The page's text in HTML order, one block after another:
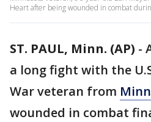
Heart after being wounded in combat
ST. PAUL, Minn. (AP) -
a long fight with the
War veteran from
wounded in combat